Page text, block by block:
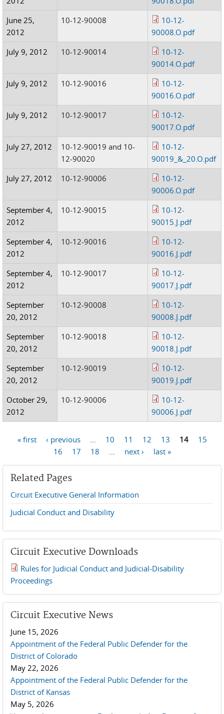
June 25,
2012
10-12-90008
10-12-
90008.O.pdf
July 9, 2012
10-12-90014
10-12-
90014.O.pdf
July 9, 2012
10-12-90016
10-12-
90016.O.pdf
July 9, 2012
10-12-90017
10-12-
90017.O.pdf
July 27, 2012
10-12-90019 and 10-
12-90020
10-12-
90019_&_20.O.pdf
July 27, 2012
10-12-90006
10-12-
90006.O.pdf
September 4,
2012
10-12-90015
10-12-
90015.J.pdf
September 4,
2012
10-12-90016
10-12-
90016.J.pdf
September 4,
2012
10-12-90017
10-12-
90017.J.pdf
September
20, 2012
10-12-90008
10-12-
90008.J.pdf
September
20, 2012
10-12-90018
10-12-
90018.J.pdf
September
20, 2012
10-12-90019
10-12-
90019.J.pdf
October 29,
2012
10-12-90006
10-12-
90006.J.pdf
« first ‹ previous 10 11 12 13 14
15
16
17 18 next › last »
Related Pages
Circuit Executive General Information
Judicial Conduct and Disability
Circuit Executive Downloads
2019 JCD and Tenth Circuit Rules.pdf
Rules for Judicial Conduct and Judicial-Disability
Proceedings
Circuit Executive News
June 15, 2026
Appointment of the Federal Public Defender for the
District of Colorado
May 22, 2026
Appointment of the Federal Public Defender for the
District of Kansas
May 5, 2026